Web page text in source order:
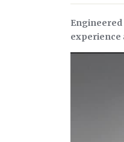
experience